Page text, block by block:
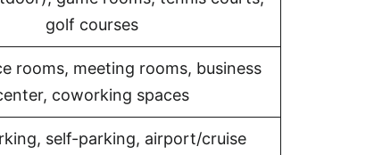
golf courses
rooms, meeting rooms, business
coworking spaces
self-parking, airport/cruise